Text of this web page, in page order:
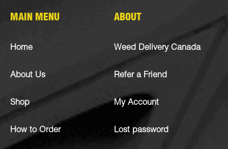
MAIN MENU
Home
About Us
Shop
How to Order
ABOUT
Weed Delivery Canada
Refer a Friend
My Account
Lost password